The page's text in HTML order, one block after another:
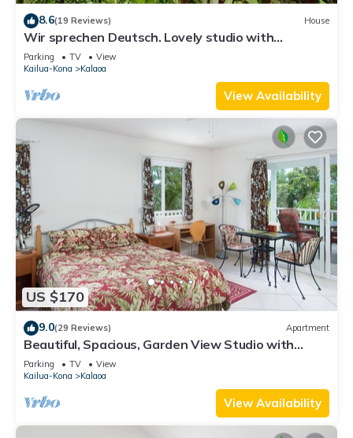
8.6(19 Reviews) House
Wir sprechen Deutsch. Lovely studio with
kitchenette, spacious lanai,TV and WiFi
Parking TV
View
Kailua-Kona
Kalaoa
View Availability
US $170
9.0(29 Reviews) Apartment
Beautiful, Spacious, Garden View Studio with
Kitchenette. Wir Sprechen Deutsch.
Parking TV
View
Kailua-Kona
Kalaoa
View Availability